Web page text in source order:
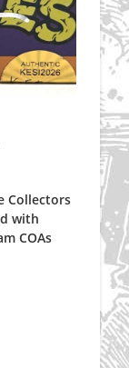
Collectors
with
COAs